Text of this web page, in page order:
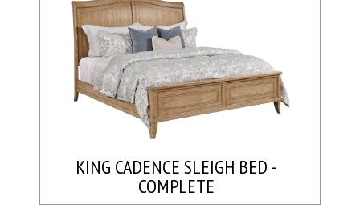
KING CADENCE SLEIGH BED -
COMPLETE